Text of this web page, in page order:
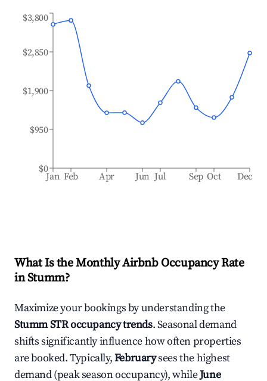
Jan Feb Apr Jun Jul Sep Oct Dec
$0
$950
$1,900
$2,850
$3,800
What Is the Monthly Airbnb Occupancy Rate
inStumm?
Maximize your bookings by understanding the
StummSTR occupancy trends. Seasonal demand
shifts significantly influence how often properties
are booked. Typically,Februarysees the highest
demand (peak season occupancy), whileJune